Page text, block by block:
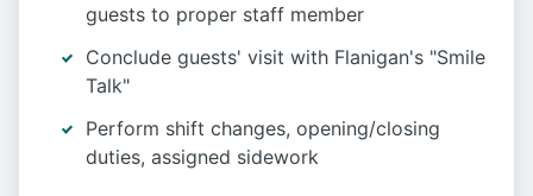
guests to proper staff member
Conclude guests' visit with Flanigan's "Smile
Talk"
Perform shift changes, opening/closing
duties, assigned sidework